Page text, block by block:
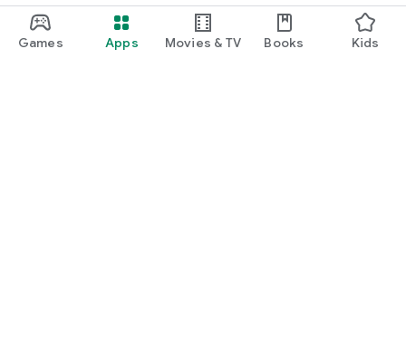
Games Apps Movies & TV Books Kids